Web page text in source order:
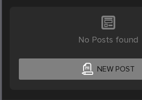
No Posts found
NEW POST